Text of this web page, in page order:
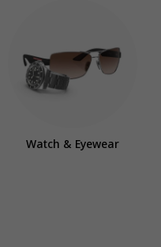
Watch & Eyewear